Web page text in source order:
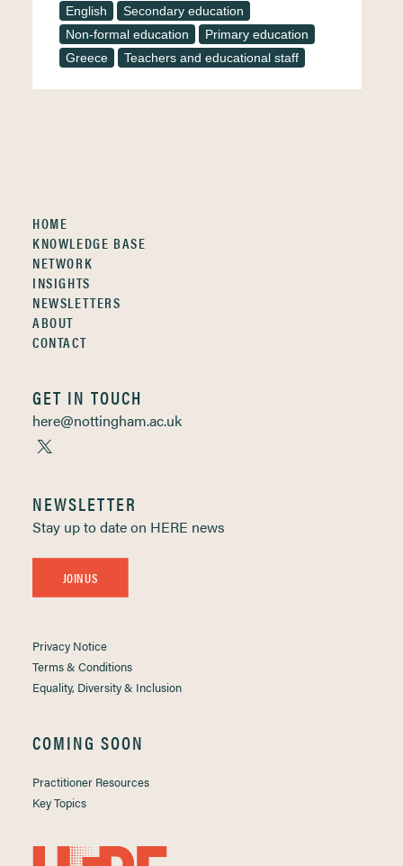
English
Secondary education
Non-formal education
Primary education
Greece
Teachers and educational staff
HOME
KNOWLEDGE BASE
NETWORK
INSIGHTS
NEWSLETTERS
ABOUT
CONTACT
GET IN TOUCH
here@nottingham.ac.uk
NEWSLETTER
Stay up to date on HERE news
JOIN US
Privacy Notice
Terms & Conditions
Equality, Diversity & Inclusion
COMING SOON
Practitioner Resources
Key Topics